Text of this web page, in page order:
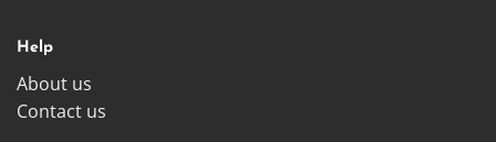
Help
About us
Contact us